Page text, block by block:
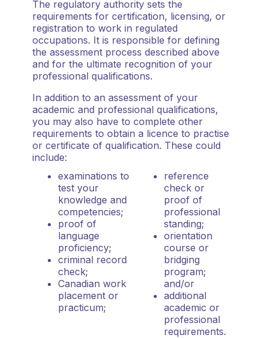
The regulatory authority sets the
requirements for certification, licensing, or
registration to work in regulated
occupations. It is responsible for defining
the assessment process described above
and for the ultimate recognition of your
professional qualifications.
In addition to an assessment of your
academic and professional qualifications,
you may also have to complete other
requirements to obtain a licence to practise
or certificate of qualification. These could
include:
examinations to
test your
knowledge and
competencies;
proof of
language
proficiency;
criminal record
check;
Canadian work
placement or
practicum;
reference
check or
proof of
professional
standing;
orientation
course or
bridging
program;
and/or
additional
academic or
professional
requirements.